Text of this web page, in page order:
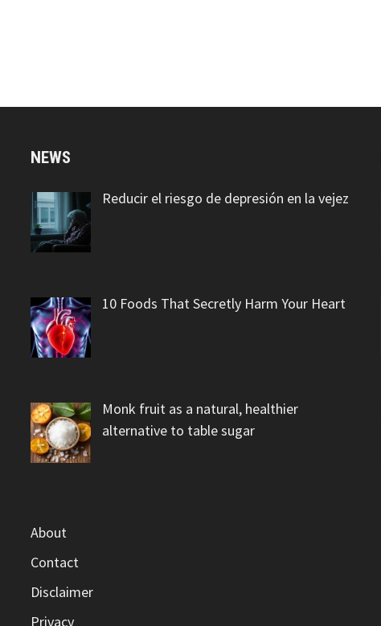
NEWS
Reducir el riesgo de depresión en la vejez
10 Foods That Secretly Harm Your Heart
Monk fruit as a natural, healthier
alternative to table sugar
About
Contact
Disclaimer
Privacy